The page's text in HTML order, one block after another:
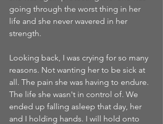
going through the worst thing in her
life and she never wavered in her
strength.
Looking back, I was crying for so many
reasons. Not wanting her to be sick at
all. The pain she was having to endure.
The life she wasn't in control of. We
ended up falling asleep that day, her
and I holding hands. I will hold onto